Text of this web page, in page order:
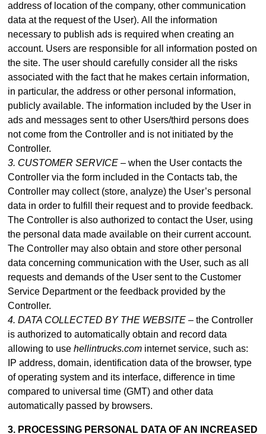
address of location of the company, other communication
data at the request of the User). All the information
necessary to publish ads is required when creating an
account. Users are responsible for all information posted on
the site. The user should carefully consider all the risks
associated with the fact that he makes certain information,
in particular, the address or other personal information,
publicly available. The information included by the User in
ads and messages sent to other Users/third persons does
not come from the Controller and is not initiated by the
Controller.
3. CUSTOMER SERVICE – when the User contacts the
Controller via the form included in the Contacts tab, the
Controller may collect (store, analyze) the User’s personal
data in order to fulfill their request and to provide feedback.
The Controller is also authorized to contact the User, using
the personal data made available on their current account.
The Controller may also obtain and store other personal
data concerning communication with the User, such as all
requests and demands of the User sent to the Customer
Service Department or the feedback provided by the
Controller.
4. DATA COLLECTED BY THE WEBSITE – the Controller
is authorized to automatically obtain and record data
allowing to use hellintrucks.com internet service, such as:
IP address, domain, identification data of the browser, type
of operating system and its interface, difference in time
compared to universal time (GMT) and other data
automatically passed by browsers.
3. PROCESSING PERSONAL DATA OF AN INCREASED